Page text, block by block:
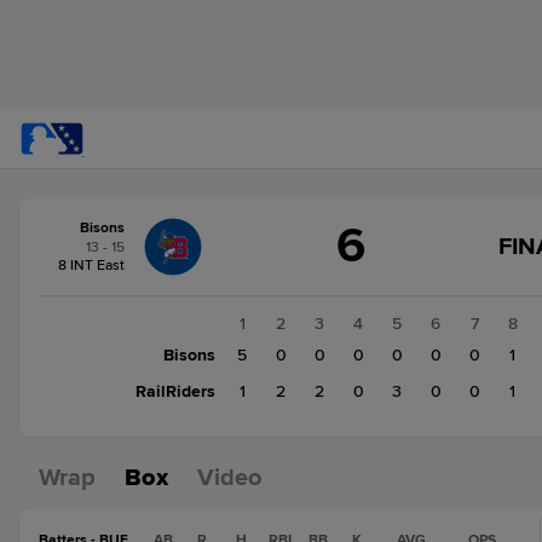
change:RailRiders
Bisons
13 - 15
8 INT East
6
1 2 3 4 5 6 7
8
Bisons
5 0 0 0 0 0 0
1
RailRiders
1 2 2 0 3 0 0 1
Wrap Box Video